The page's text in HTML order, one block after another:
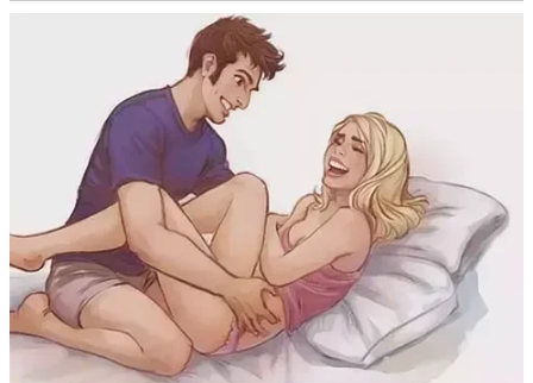
A couple discussing divorce | Source: Pexels